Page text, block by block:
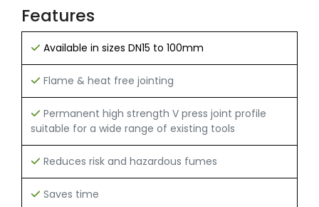
Features
Available in sizes DN15 to 100mm
Flame & heat free jointing
Permanent high strength V press joint profile
suitable for a wide range of existing tools
Reduces risk and hazardous fumes
Saves time